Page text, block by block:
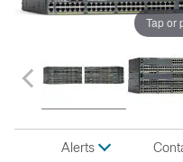
Tap or
Alerts